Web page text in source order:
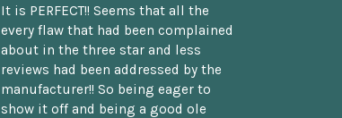
It is PERFECT!! Seems that all the
every flaw that had been complained
about in the three star and less
reviews had been addressed by the
manufacturer!! So being eager to
show it off and being a good ole